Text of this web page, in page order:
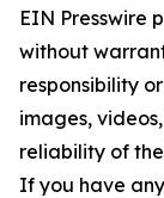
EIN Presswire
without
responsibility
images,
reliability of
If you have